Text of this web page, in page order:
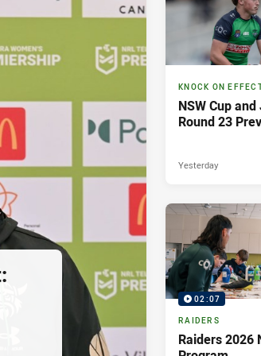
KNOCK ON
NSW Cup
Round 23
Yesterday
02:07
RAIDERS
Raiders 2026